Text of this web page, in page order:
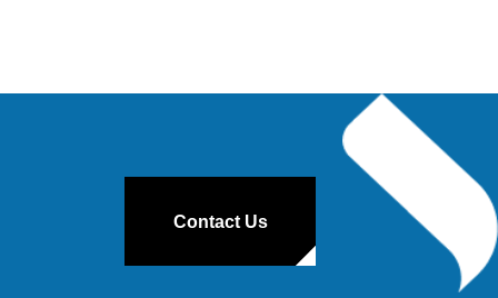
Contact Us